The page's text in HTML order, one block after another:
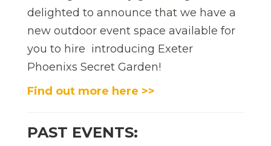
delighted to announce that we have a
new outdoor event space available for
you to hire  introducing Exeter
Phoenixs Secret Garden!
Find out more here >>
PAST EVENTS: